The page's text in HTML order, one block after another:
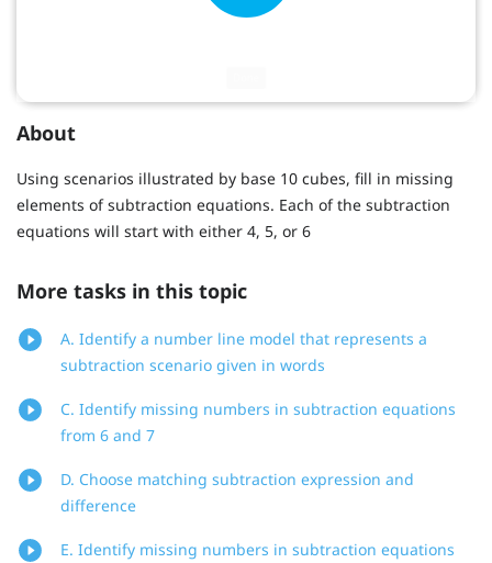
About
Using scenarios illustrated by base 10 cubes, fill in missing
elements of subtraction equations. Each of the subtraction
equations will start with either 4, 5, or 6
More tasks in this topic
A. Identify a number line model that represents a
subtraction scenario given in words
C. Identify missing numbers in subtraction equations
from 6 and 7
D. Choose matching subtraction expression and
difference
E. Identify missing numbers in subtraction equations